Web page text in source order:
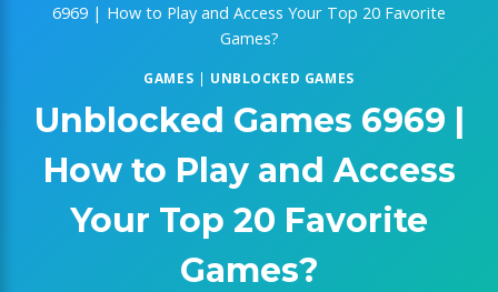
6969 | How to Play and Access Your Top 20 Favorite
Games?
GAMES | UNBLOCKED GAMES
Unblocked Games 6969 |
How to Play and Access
Your Top 20 Favorite
Games?